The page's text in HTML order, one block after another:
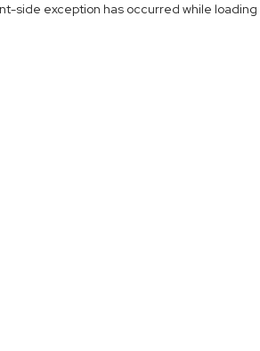
-side exception has occurred while loading